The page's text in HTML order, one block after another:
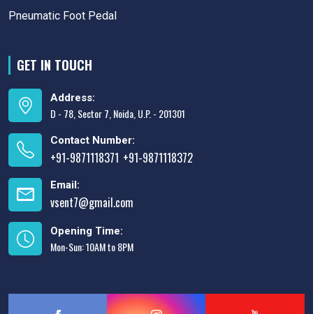
Pneumatic Foot Pedal
GET IN TOUCH
Address:
D - 78, Sector 7, Noida, U.P. - 201301
Contact Number:
+91-9871118371 +91-9871118372
Email:
vsent7@gmail.com
Opening Time:
Mon-Sun: 10AM to 8PM